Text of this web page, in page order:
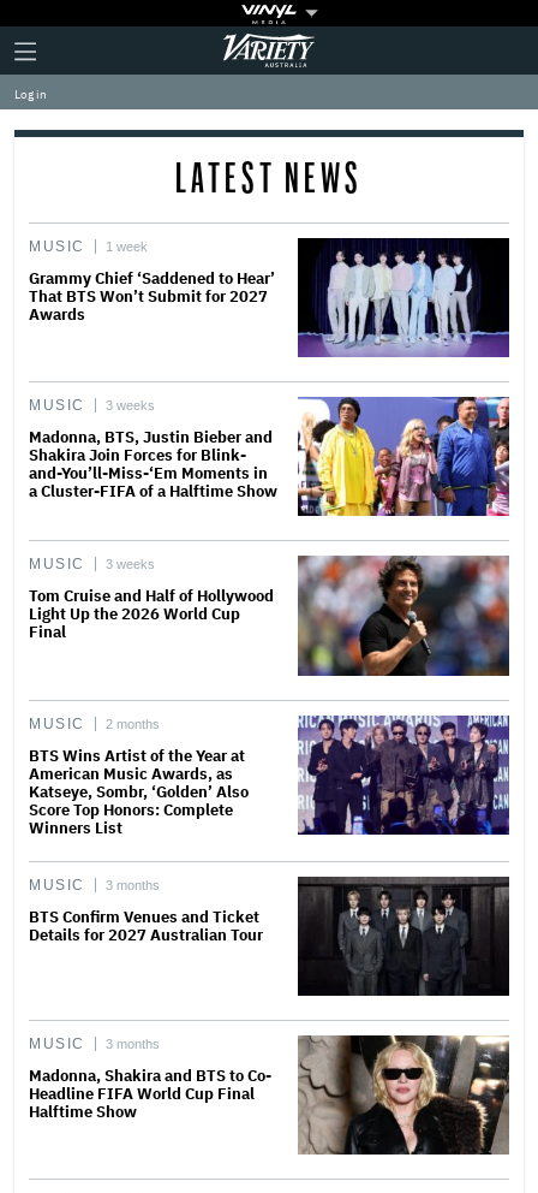
Plus
Icon
Click
to
expand
the
Mega
Variety
Log in
LATEST NEWS
MUSIC 1 week
Grammy Chief ‘Saddened to Hear’
That BTS Won’t Submit for 2027
Awards
MUSIC 3 weeks
Madonna, BTS, Justin Bieber and
Shakira Join Forces for Blink-
and-You’ll-Miss-‘Em Moments in
a Cluster-FIFA of a Halftime Show
MUSIC 3 weeks
Tom Cruise and Half of Hollywood
Light Up the 2026 World Cup
Final
MUSIC 2 months
BTS Wins Artist of the Year at
American Music Awards, as
Katseye, Sombr, ‘Golden’ Also
Score Top Honors: Complete
Winners List
MUSIC 3 months
BTS Confirm Venues and Ticket
Details for 2027 Australian Tour
MUSIC 3 months
Madonna, Shakira and BTS to Co-
Headline FIFA World Cup Final
Halftime Show